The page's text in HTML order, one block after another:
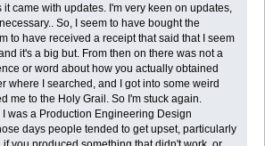
came with updates. I'm very keen on updates,
So, I seem to have bought the
to have received a receipt that said that I seem
it's a big but. From then on there was not a
or word about how you actually obtained
where I searched, and I got into some weird
me to the Holy Grail. So I'm stuck again.
was a Production Engineering Design
days people tended to get upset, particularly